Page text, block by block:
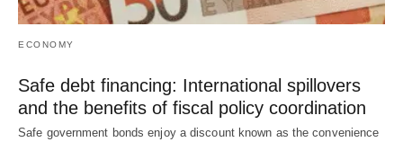
ECONOMY
Safe debt financing: International spillovers
and the benefits of fiscal policy coordination
Safe government bonds enjoy a discount known as the convenience